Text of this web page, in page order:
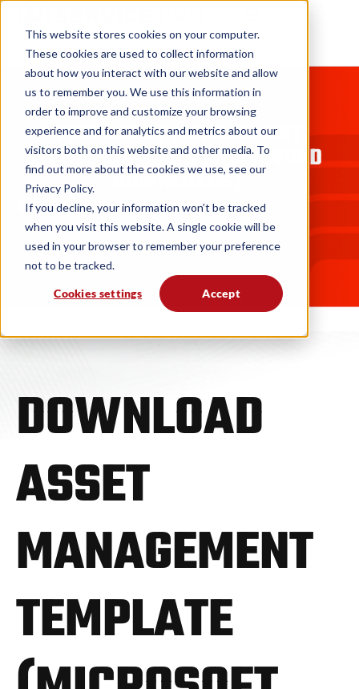
This website stores cookies on your computer.
These cookies are used to collect information
about how you interact with our website and allow
us to remember you. We use this information in
order to improve and customize your browsing
experience and for analytics and metrics about our
visitors both on this website and other media. To
find out more about the cookies we use, see our
Privacy Policy.
If you decline, your information won’t be tracked
when you visit this website. A single cookie will be
used in your browser to remember your preference
not to be tracked.
Cookies settings Accept
BLOGS
FREE ASSET MANAGEMENT
TEMPLATE (EXCEL, PDF, WORD
DOWNLOADS)
Andrew Knox 10. 28. 25
DOWNLOAD
ASSET
MANAGEMENT
TEMPLATE